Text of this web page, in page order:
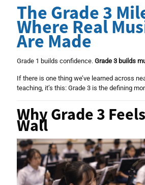
The Grade 3
Where Real
Are Made
Grade 1 builds confidence. Grade 3 builds
If there is one thing we’ve learned across
teaching, it’s this: Grade 3 is the defining
Why Grade 3
Wall